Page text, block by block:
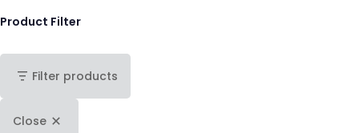
Product Filter
Filter products
Close